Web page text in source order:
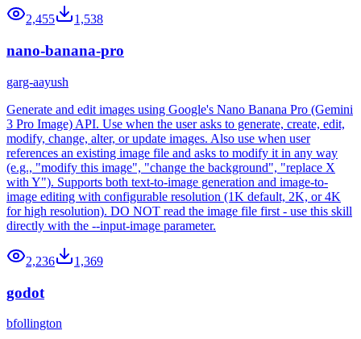
2,455 1,538
nano-banana-pro
garg-aayush
Generate and edit images using Google's Nano Banana Pro (Gemini
3 Pro Image) API. Use when the user asks to generate, create, edit,
modify, change, alter, or update images. Also use when user
references an existing image file and asks to modify it in any way
(e.g., "modify this image", "change the background", "replace X
with Y"). Supports both text-to-image generation and image-to-
image editing with configurable resolution (1K default, 2K, or 4K
for high resolution). DO NOT read the image file first - use this skill
directly with the --input-image parameter.
2,236 1,369
godot
bfollington